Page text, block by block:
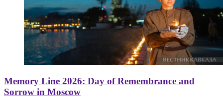
Memory Line 2026: Day of Remembrance and
Sorrow in Moscow